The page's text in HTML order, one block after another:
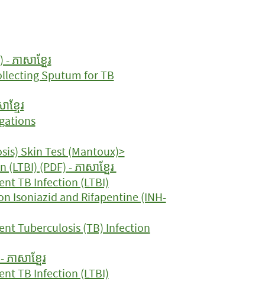
ភាសាខ្មែរ
Sputum for TB
មែរ
Skin Test (Mantoux)>
(PDF) - ភាសាខ្មែរ
TB Infection (LTBI)
Isoniazid and Rifapentine (INH-
Tuberculosis (TB) Infection
ាសាខ្មែរ
TB Infection (LTBI)